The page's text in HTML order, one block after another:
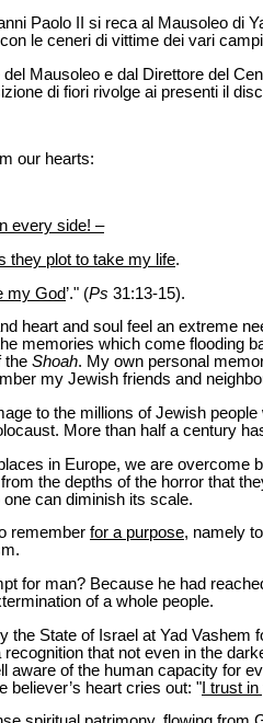
Paolo II si reca al Mausoleo di
le ceneri di vittime dei vari
Mausoleo e dal Direttore del
di fiori rivolge ai presenti il
our hearts:
every side! –
they plot to take my life.
my God’." (Ps 31:13-15).
heart and soul feel an extreme
memories which come flooding
the Shoah. My own personal
my Jewish friends and
to the millions of Jewish
More than half a century
in Europe, we are overcome
the depths of the horror that
can diminish its scale.
remember for a purpose, namely
for man? Because he had
of a whole people.
the State of Israel at Yad
that not even in the
aware of the human capacity for
believer’s heart cries out: " I trust